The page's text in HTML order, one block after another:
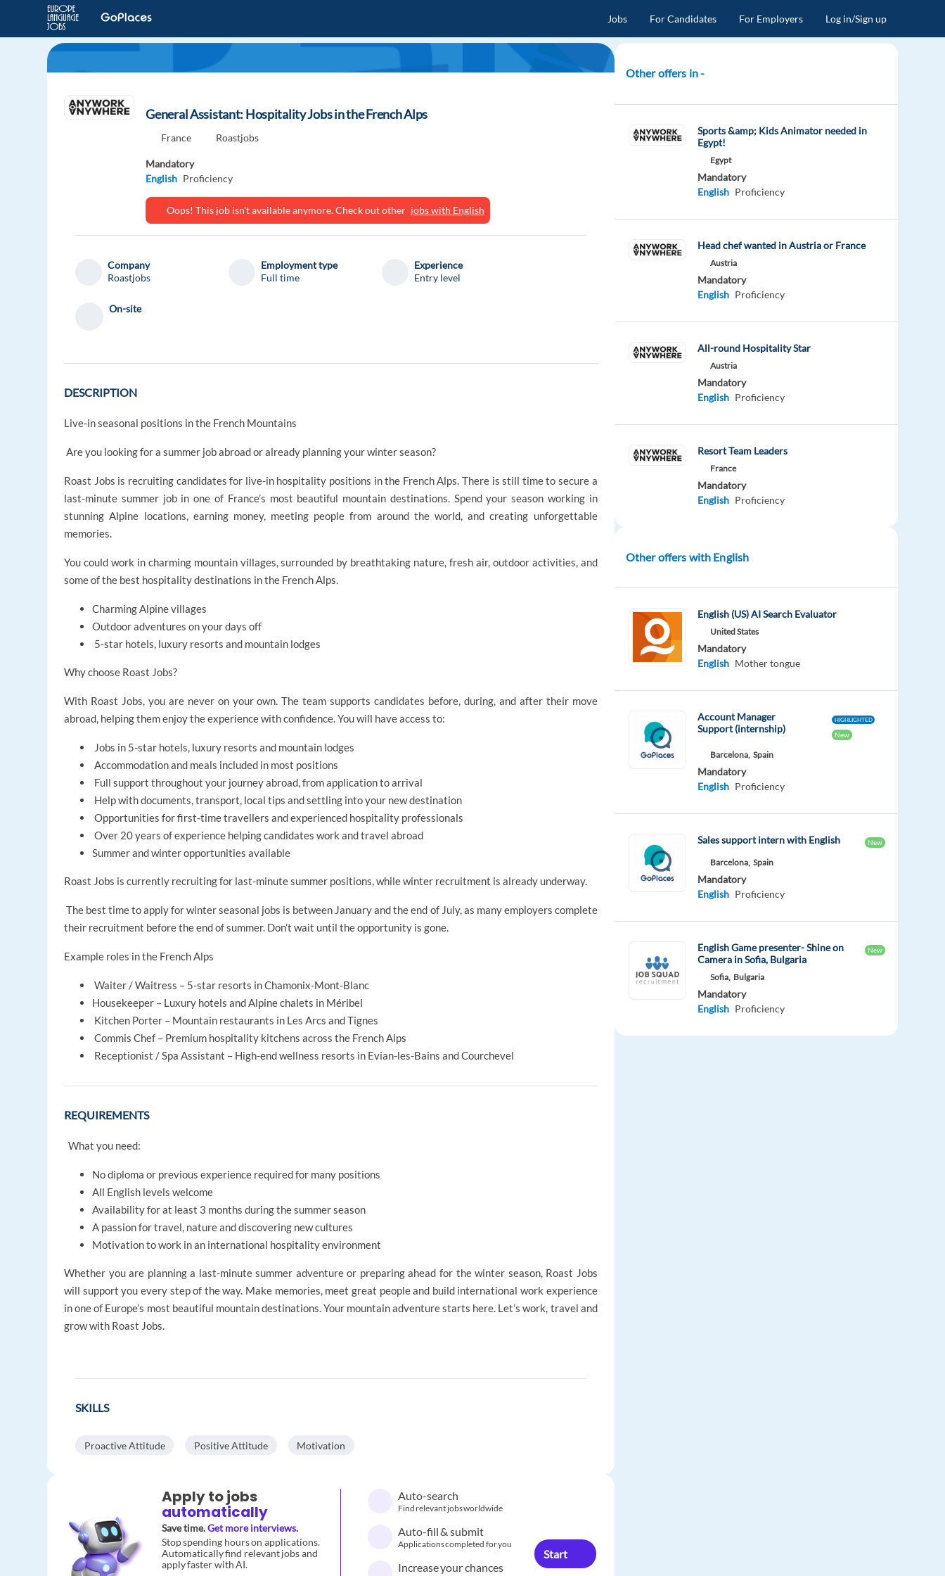
Jobs For Candidates For Employers Log in/Sign up
General Assistant: Hospitality Jobs in the French Alps
France Roastjobs
Mandatory
English Proficiency
Oops! This job isn't available anymore. Check out other jobs with English
Company
Roastjobs
Employment type
Full time
Experience
Entry level
On-site
DESCRIPTION
Live-in seasonal positions in the French Mountains
Are you looking for a summer job abroad or already planning your winter season?
Roast Jobs is recruiting candidates for live-in hospitality positions in the French Alps. There is still time to secure a
last-minute summer job in one of France’s most beautiful mountain destinations. Spend your season working in
stunning Alpine locations, earning money, meeting people from around the world, and creating unforgettable
memories.
You could work in charming mountain villages, surrounded by breathtaking nature, fresh air, outdoor activities, and
some of the best hospitality destinations in the French Alps.
Charming Alpine villages
Outdoor adventures on your days off
5-star hotels, luxury resorts and mountain lodges
Why choose Roast Jobs?
With Roast Jobs, you are never on your own. The team supports candidates before, during, and after their move
abroad, helping them enjoy the experience with confidence. You will have access to:
Jobs in 5-star hotels, luxury resorts and mountain lodges
Accommodation and meals included in most positions
Full support throughout your journey abroad, from application to arrival
Help with documents, transport, local tips and settling into your new destination
Opportunities for first-time travellers and experienced hospitality professionals
Over 20 years of experience helping candidates work and travel abroad
Summer and winter opportunities available
Roast Jobs is currently recruiting for last-minute summer positions, while winter recruitment is already underway.
The best time to apply for winter seasonal jobs is between January and the end of July, as many employers complete
their recruitment before the end of summer. Don’t wait until the opportunity is gone.
Example roles in the French Alps
Waiter / Waitress – 5-star resorts in Chamonix-Mont-Blanc
Housekeeper – Luxury hotels and Alpine chalets in Méribel
Kitchen Porter – Mountain restaurants in Les Arcs and Tignes
Commis Chef – Premium hospitality kitchens across the French Alps
Receptionist / Spa Assistant – High-end wellness resorts in Evian-les-Bains and Courchevel
REQUIREMENTS
What you need:
No diploma or previous experience required for many positions
All English levels welcome
Availability for at least 3 months during the summer season
A passion for travel, nature and discovering new cultures
Motivation to work in an international hospitality environment
Whether you are planning a last-minute summer adventure or preparing ahead for the winter season, Roast Jobs
will support you every step of the way. Make memories, meet great people and build international work experience
in one of Europe’s most beautiful mountain destinations. Your mountain adventure starts here. Let’s work, travel and
grow with Roast Jobs.
SKILLS
Proactive Attitude Positive Attitude Motivation
Apply to jobs
automatically
Save time.Get more interviews.
Stop spending hours on applications.
Automatically find relevant jobs and
apply faster with AI.
Auto-search
Find relevant jobs worldwide
Auto-fill & submit
Applications completed for you
Increase your chances
Start
Other offers in -
Sports &amp; Kids Animator needed in
Egypt!
Egypt
Mandatory
English Proficiency
Head chef wanted in Austria or France
Austria
Mandatory
English Proficiency
All-round Hospitality Star
Austria
Mandatory
English Proficiency
Resort Team Leaders
France
Mandatory
English Proficiency
Other offers with English
English (US) AI Search Evaluator
United States
Mandatory
English Mother tongue
Account Manager
Support (internship)
HIGHLIGHTED
New
Barcelona, Spain
Mandatory
English Proficiency
Sales support intern with English New
Barcelona, Spain
Mandatory
English Proficiency
English Game presenter- Shine on
Camera in Sofia, Bulgaria
New
Sofia, Bulgaria
Mandatory
English Proficiency